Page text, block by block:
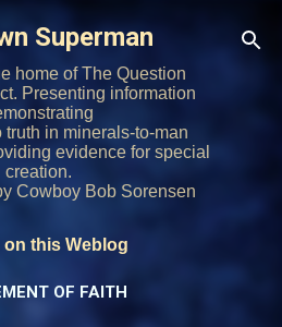
main content
Superman
home of The Question
Presenting information
truth in minerals-to-man
evidence for special
creation.
Cowboy Bob Sorensen
on this Weblog
OF FAITH